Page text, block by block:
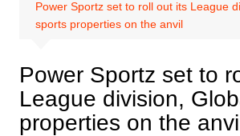
Power Sportz set to roll out its League
sports properties on the anvil
Power Sportz set to
League division,
properties on the